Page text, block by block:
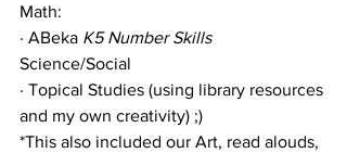
Math:
· ABeka K5 Number Skills
Science/Social
· Topical Studies (using library resources
and my own creativity) ;)
*This also included our Art, read alouds,